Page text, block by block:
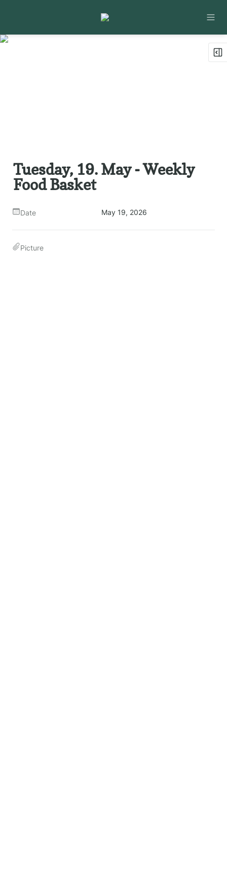
Tuesday, 19. May - Weekly
Food Basket
Date May 19, 2026
Picture